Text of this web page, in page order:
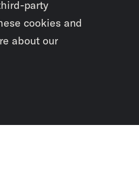
party
cookies and
about our